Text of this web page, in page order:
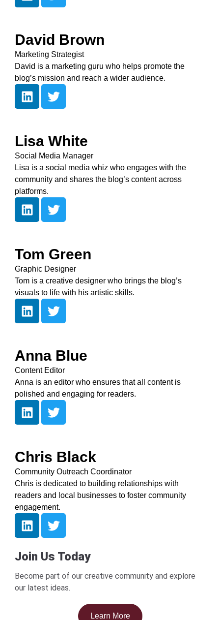
David Brown
Marketing Strategist
David is a marketing guru who helps promote the
blog’s mission and reach a wider audience.
Lisa White
Social Media Manager
Lisa is a social media whiz who engages with the
community and shares the blog’s content across
platforms.
Tom Green
Graphic Designer
Tom is a creative designer who brings the blog’s
visuals to life with his artistic skills.
Anna Blue
Content Editor
Anna is an editor who ensures that all content is
polished and engaging for readers.
Chris Black
Community Outreach Coordinator
Chris is dedicated to building relationships with
readers and local businesses to foster community
engagement.
Join Us Today
Become part of our creative community and explore
our latest ideas.
Learn More